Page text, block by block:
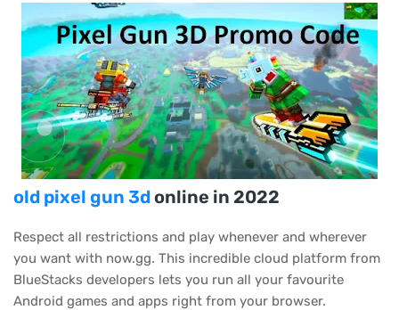
old pixel gun 3donline in 2022
Respect all restrictions and play whenever and wherever
you want with now.gg. This incredible cloud platform from
BlueStacks developers lets you run all your favourite
Android games and apps right from your browser.